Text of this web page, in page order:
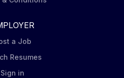
a Job
Resumes
Sign in